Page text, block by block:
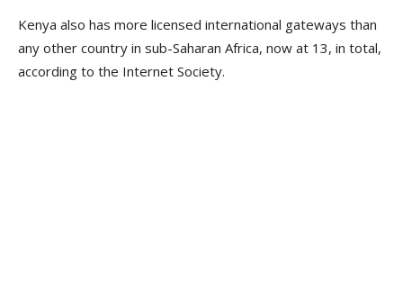
Kenya also has more licensed international gateways than
any other country in sub-Saharan Africa, now at 13, in total,
according to the Internet Society.